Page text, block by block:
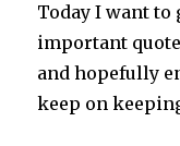
Today I want to
important
and hopefully
keep on